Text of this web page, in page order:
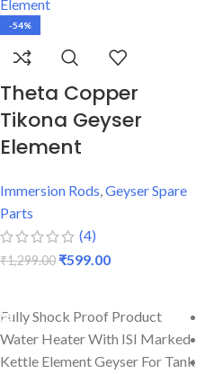
-54%
Theta Copper
Tikona Geyser
Element
Immersion Rods,Geyser Spare
Parts
(4)
₹1,299.00 ₹599.00
Fully Shock Proof Product
Water Heater With ISI Marked
Kettle Element Geyser For Tank